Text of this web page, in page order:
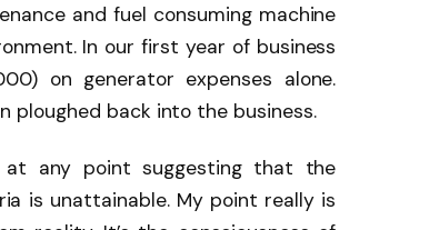
and fuel consuming machine
In our first year of business
on generator expenses alone.
ploughed back into the business.
at any point suggesting that the
is unattainable. My point really is